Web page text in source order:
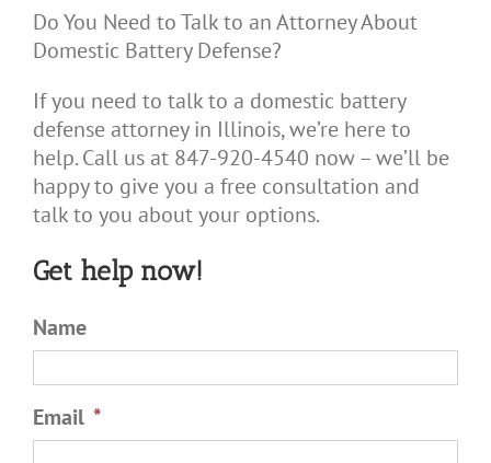
Do You Need to Talk to an Attorney About
Domestic Battery Defense?
If you need to talk to a domestic battery
defense attorney in Illinois, we’re here to
help. Call us at 847-920-4540 now – we’ll be
happy to give you a free consultation and
talk to you about your options.
Get help now!
Name
Email *